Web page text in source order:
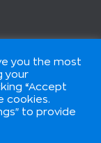
of
©
of
you the most
your
“Accept
cookies.
to provide